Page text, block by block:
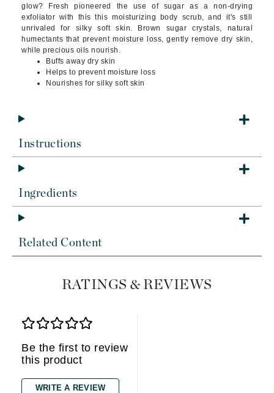
glow? Fresh pioneered the use of sugar as a non-drying
exfoliator with this this moisturizing body scrub, and it's still
unrivaled for silky soft skin. Brown sugar crystals, natural
humectants that prevent moisture loss, gently remove dry skin,
while precious oils nourish.
Buffs away dry skin
Helps to prevent moisture loss
Nourishes for silky soft skin
Instructions
Ingredients
Related Content
RATINGS & REVIEWS
Be the first to review
this product
WRITE A REVIEW